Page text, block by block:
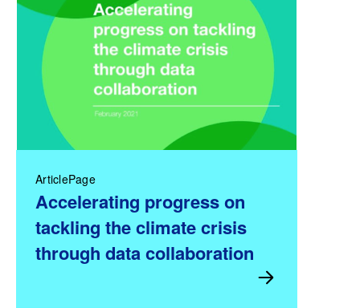
ArticlePage
Accelerating progress on
tackling the climate crisis
through data collaboration